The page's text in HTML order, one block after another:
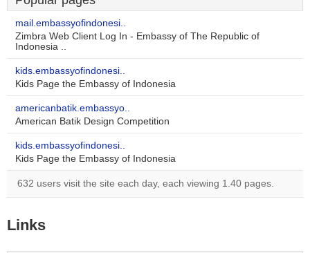
mail.embassyofindonesi..
Zimbra Web Client Log In - Embassy of The Republic of
Indonesia ..
kids.embassyofindonesi..
Kids Page the Embassy of Indonesia
americanbatik.embassyo..
American Batik Design Competition
kids.embassyofindonesi..
Kids Page the Embassy of Indonesia
632 users visit the site each day, each viewing 1.40 pages.
Links